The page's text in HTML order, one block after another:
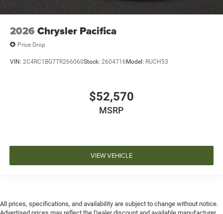
2026 Chrysler Pacifica
Price Drop
VIN: 2C4RC1BG7TR266060Stock: 2604716 Model: RUCH53
$52,570
MSRP
VIEW VEHICLE
All prices, specifications, and availability are subject to change without notice.